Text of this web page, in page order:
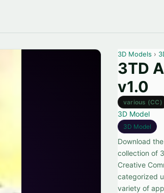
3D Models ›
3TD
v1.0
various (CC)
3D Model
3D Model
Download
collection of
Creative
categorized
variety of